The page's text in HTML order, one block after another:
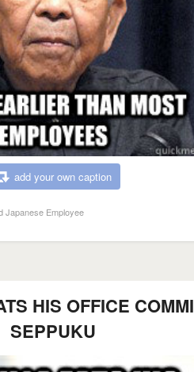
add your own caption
Japanese Employee
HIS OFFICE
SEPPUKU